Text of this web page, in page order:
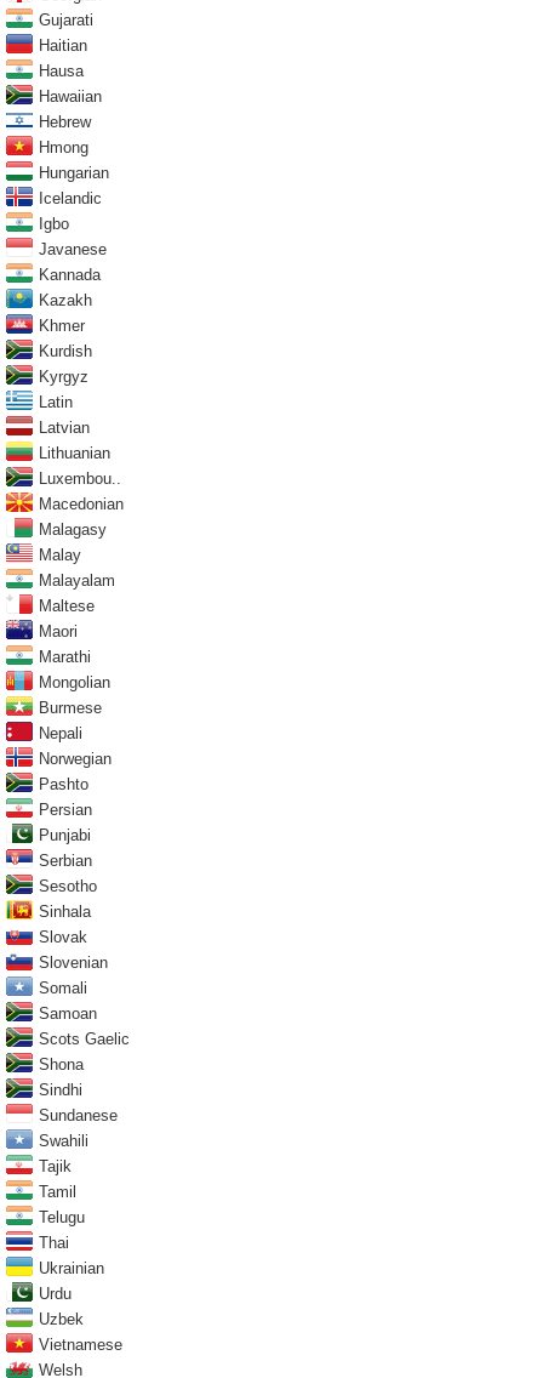
Gujarati
Haitian
Hausa
Hawaiian
Hebrew
Hmong
Hungarian
Icelandic
Igbo
Javanese
Kannada
Kazakh
Khmer
Kurdish
Kyrgyz
Latin
Latvian
Lithuanian
Luxembou..
Macedonian
Malagasy
Malay
Malayalam
Maltese
Maori
Marathi
Mongolian
Burmese
Nepali
Norwegian
Pashto
Persian
Punjabi
Serbian
Sesotho
Sinhala
Slovak
Slovenian
Somali
Samoan
Scots Gaelic
Shona
Sindhi
Sundanese
Swahili
Tajik
Tamil
Telugu
Thai
Ukrainian
Urdu
Uzbek
Vietnamese
Welsh